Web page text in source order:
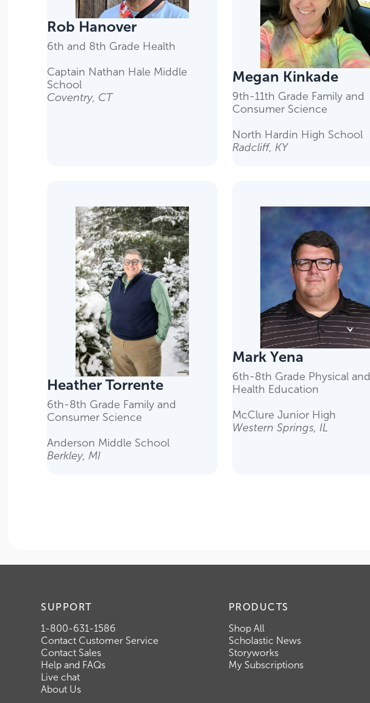
Rob Hanover
6th and 8th Grade Health
Captain Nathan Hale Middle
School
Coventry, CT
Megan Kinkade
9th-11th Grade Family and
Consumer Science
North Hardin High School
Radcliff, KY
Heather Torrente
6th-8th Grade Family and
Consumer Science
Anderson Middle School
Berkley, MI
Mark Yena
6th-8th Grade Physical and
Health Education
McClure Junior High
Western Springs, IL
SUPPORT
1-800-631-1586
Contact Customer Service
Contact Sales
Help and FAQs
Live chat
About Us
PRODUCTS
Shop All
Scholastic News
Storyworks
My Subscriptions